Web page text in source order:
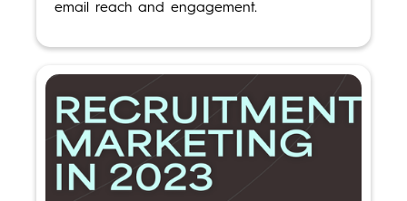
email reach and engagement.